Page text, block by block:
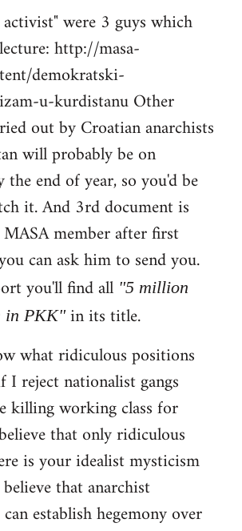
were 3 guys which
http://masa-
demokratski-
u-kurdistanu Other
out by Croatian anarchists
will probably be on
end of year, so you'd be
it. And 3rd document is
member after first
can ask him to send you.
you'll find all "5 million
in PKK"in its title.
what ridiculous positions
I reject nationalist gangs
killing working class for
that only ridiculous
is your idealist mysticism
that anarchist
establish hegemony over